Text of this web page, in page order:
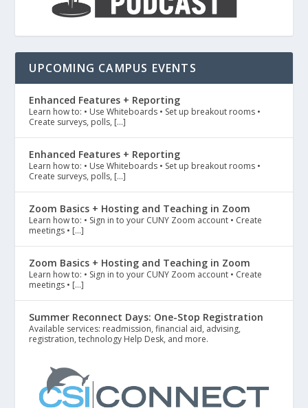
UPCOMING CAMPUS EVENTS
Enhanced Features + Reporting
Learn how to: • Use Whiteboards • Set up breakout rooms •
Create surveys, polls, […]
Enhanced Features + Reporting
Learn how to: • Use Whiteboards • Set up breakout rooms •
Create surveys, polls, […]
Zoom Basics + Hosting and Teaching in Zoom
Learn how to: • Sign in to your CUNY Zoom account • Create
meetings • […]
Zoom Basics + Hosting and Teaching in Zoom
Learn how to: • Sign in to your CUNY Zoom account • Create
meetings • […]
Summer Reconnect Days: One-Stop Registration
Available services: readmission, financial aid, advising,
registration, technology Help Desk, and more.